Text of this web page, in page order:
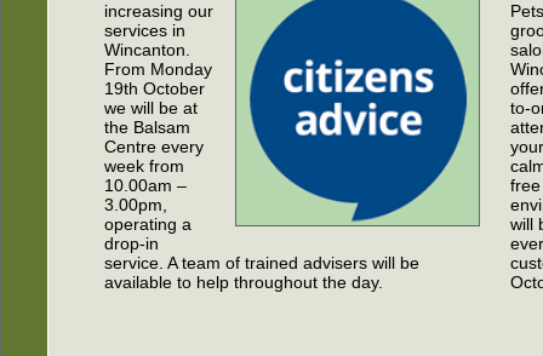
increasing our
services in
Wincanton.
From Monday
19th October
we will be at
the Balsam
Centre every
week from
10.00am –
3.00pm,
operating a
drop-in
service. A team of trained advisers will be
available to help throughout the day.
to-
free
will